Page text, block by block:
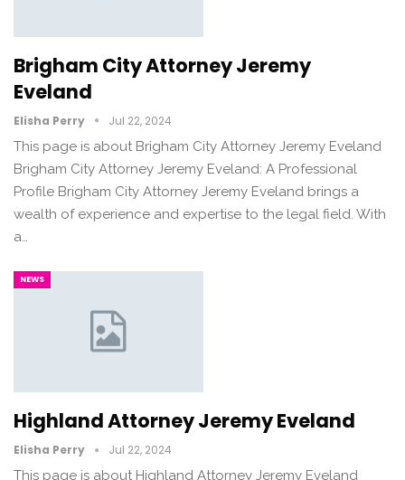
Brigham City Attorney Jeremy
Eveland
Elisha Perry Jul 22, 2024
This page is about Brigham City Attorney Jeremy Eveland
Brigham City Attorney Jeremy Eveland: A Professional
Profile Brigham City Attorney Jeremy Eveland brings a
wealth of experience and expertise to the legal field. With
a…
NEWS
Highland Attorney Jeremy Eveland
Elisha Perry Jul 22, 2024
This page is about Highland Attorney Jeremy Eveland